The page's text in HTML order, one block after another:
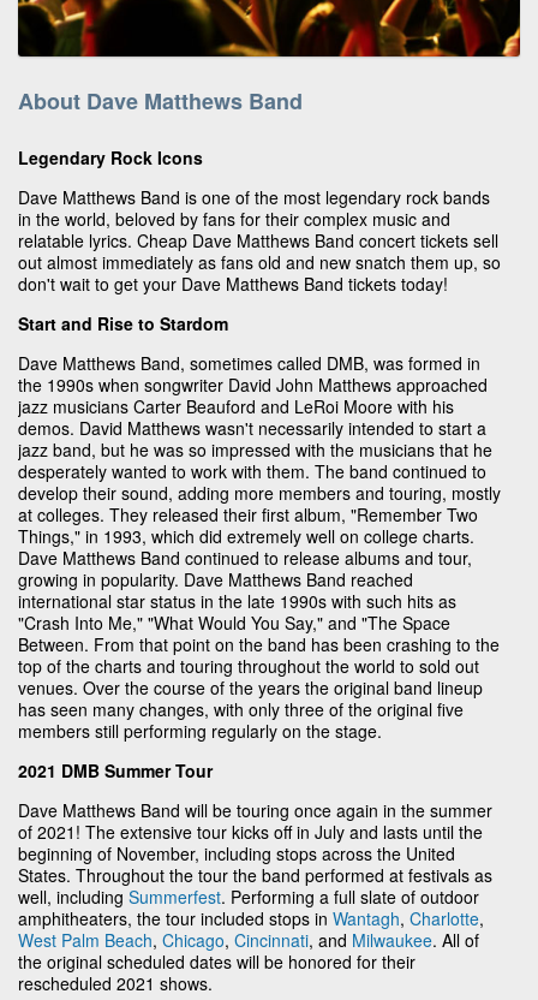
About Dave Matthews Band
Legendary Rock Icons
Dave Matthews Band is one of the most legendary rock bands
in the world, beloved by fans for their complex music and
relatable lyrics. Cheap Dave Matthews Band concert tickets sell
out almost immediately as fans old and new snatch them up, so
don't wait to get your Dave Matthews Band tickets today!
Start and Rise to Stardom
Dave Matthews Band, sometimes called DMB, was formed in
the 1990s when songwriter David John Matthews approached
jazz musicians Carter Beauford and LeRoi Moore with his
demos. David Matthews wasn't necessarily intended to start a
jazz band, but he was so impressed with the musicians that he
desperately wanted to work with them. The band continued to
develop their sound, adding more members and touring, mostly
at colleges. They released their first album, "Remember Two
Things," in 1993, which did extremely well on college charts.
Dave Matthews Band continued to release albums and tour,
growing in popularity. Dave Matthews Band reached
international star status in the late 1990s with such hits as
"Crash Into Me," "What Would You Say," and "The Space
Between. From that point on the band has been crashing to the
top of the charts and touring throughout the world to sold out
venues. Over the course of the years the original band lineup
has seen many changes, with only three of the original five
members still performing regularly on the stage.
2021 DMB Summer Tour
Dave Matthews Band will be touring once again in the summer
of 2021! The extensive tour kicks off in July and lasts until the
beginning of November, including stops across the United
States. Throughout the tour the band performed at festivals as
well, including Summerfest. Performing a full slate of outdoor
amphitheaters, the tour included stops in Wantagh, Charlotte,
West Palm Beach, Chicago, Cincinnati, and Milwaukee. All of
the original scheduled dates will be honored for their
rescheduled 2021 shows.